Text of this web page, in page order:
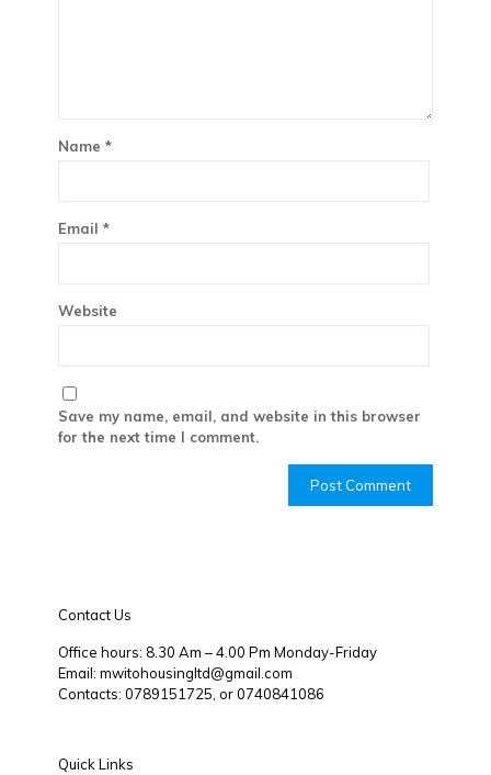
Name *
Email *
Website
Save my name, email, and website in this browser
for the next time I comment.
Contact Us
Office hours: 8.30 Am – 4.00 Pm Monday-Friday
Email: mwitohousingltd@gmail.com
Contacts: 0789151725, or 0740841086
Quick Links